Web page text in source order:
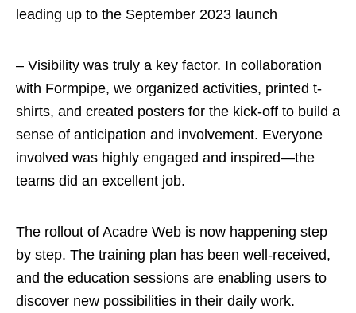
leading up to the September 2023 launch
– Visibility was truly a key factor. In collaboration
with Formpipe, we organized activities, printed t-
shirts, and created posters for the kick-off to build a
sense of anticipation and involvement. Everyone
involved was highly engaged and inspired—the
teams did an excellent job.
The rollout of Acadre Web is now happening step
by step. The training plan has been well-received,
and the education sessions are enabling users to
discover new possibilities in their daily work.